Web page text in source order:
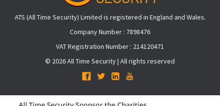
ATS (All Time Security) Limited is registered in England and Wales.
Company Number : 7898476
VAT Registration Number : 214120471
© 2026 All Time Security | All rights reserved